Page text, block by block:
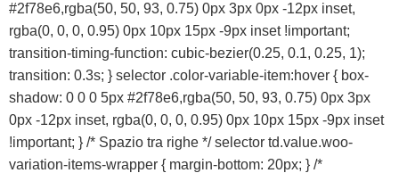
PREVENTIVO RIPARAZIONE
Shop online
ACQUISTA IPHONE
#2f78e6,rgba(50, 50, 93, 0.75) 0px 3px 0px -12px inset,
rgba(0, 0, 0, 0.95) 0px 10px 15px -9px inset !important;
transition-timing-function: cubic-bezier(0.25, 0.1, 0.25, 1);
transition: 0.3s; } selector .color-variable-item:hover { box-
shadow: 0 0 0 5px #2f78e6,rgba(50, 50, 93, 0.75) 0px 3px
0px -12px inset, rgba(0, 0, 0, 0.95) 0px 10px 15px -9px inset
!important; } /* Spazio tra righe */ selector td.value.woo-
variation-items-wrapper { margin-bottom: 20px; } /*